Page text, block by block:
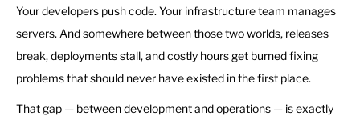
Your developers push code. Your infrastructure team manages
servers. And somewhere between those two worlds, releases
break, deployments stall, and costly hours get burned fixing
problems that should never have existed in the first place.
That gap — between development and operations — is exactly